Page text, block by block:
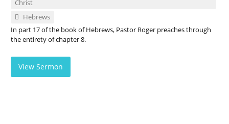
Christ
Hebrews
In part 17 of the book of Hebrews, Pastor Roger preaches through
the entirety of chapter 8.
View Sermon